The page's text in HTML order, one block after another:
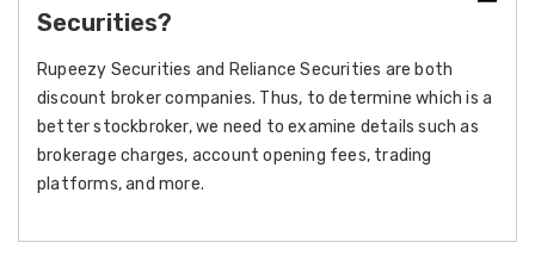
Securities?
Rupeezy Securities and Reliance Securities are both
discount broker companies. Thus, to determine which is a
better stockbroker, we need to examine details such as
brokerage charges, account opening fees, trading
platforms, and more.